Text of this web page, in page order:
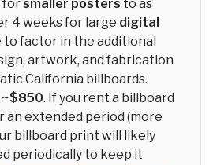
forsmaller posters to as
4 weeks for large digital
to factor in the additional
artwork, and fabrication
California billboards.
. If you rent a billboard
an extended period (more
billboard print will likely
periodically to keep it